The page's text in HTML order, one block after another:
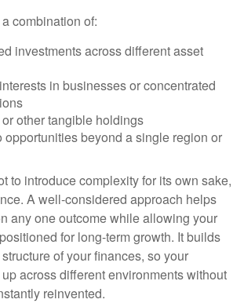
combination of:
investments across different asset
in businesses or concentrated
other tangible holdings
opportunities beyond a single region or
to introduce complexity for its own sake,
A well-considered approach helps
any one outcome while allowing your
for long-term growth. It builds
of your finances, so your
across different environments without
reinvented.